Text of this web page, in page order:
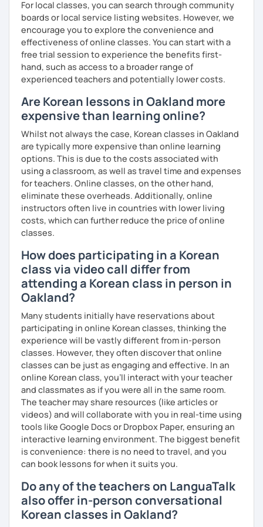
Resources:
I have plenty of good resources for conversation,
reading, writing, test prep and more to support your
learning pat
Feedbacks:
I am sending you feedbacks after each class so you
Also, if you have any questions, you can reach out to
me anytime!
Based on your learning, I will send you summary and
homework after classes.
It will be helpful for you to review and prepare for
the next lesson.
** Most importantly, I could help you to enjoy learning
Korean. You will get confidence in Korean once you start
the lessons with me!
For local classes, you can search through community
boards or local service listing websites. However, we
encourage you to explore the convenience and
effectiveness of online classes. You can start with a
free trial session to experience the benefits first-
hand, such as access to a broader range of
experienced teachers and potentially lower costs.
Are Korean lessons in Oakland more
expensive than learning online?
Whilst not always the case, Korean classes in Oakland
are typically more expensive than online learning
options. This is due to the costs associated with
using a classroom, as well as travel time and expenses
for teachers. Online classes, on the other hand,
eliminate these overheads. Additionally, online
instructors often live in countries with lower living
costs, which can further reduce the price of online
classes.
How does participating in a Korean
class via video call differ from
attending a Korean class in person in
Oakland?
Many students initially have reservations about
participating in online Korean classes, thinking the
experience will be vastly different from in-person
classes. However, they often discover that online
classes can be just as engaging and effective. In an
online Korean class, you’ll interact with your teacher
and classmates as if you were all in the same room.
The teacher may share resources (like articles or
videos) and will collaborate with you in real-time using
tools like Google Docs or Dropbox Paper, ensuring an
interactive learning environment. The biggest benefit
is convenience: there is no need to travel, and you
can book lessons for when it suits you.
Do any of the teachers on LanguaTalk
also offer in-person conversational
Korean classes in Oakland?